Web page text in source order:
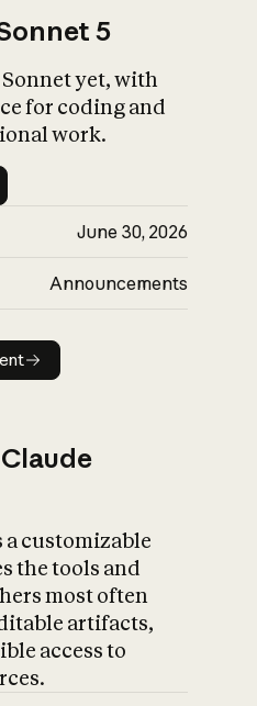
5
yet, with
for coding and
work.
June 30, 2026
Announcements
a customizable
the tools and
most often
artifacts,
access to